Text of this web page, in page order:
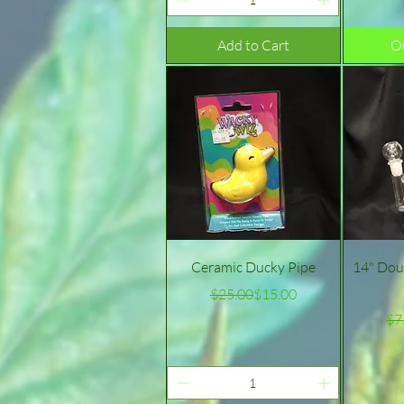
Add to Cart
Quick View
Ceramic Ducky Pipe
Regular Price
$25.00Sale Price
$15.00
14"